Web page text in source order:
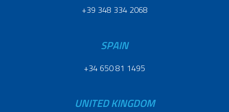
+39 348 334 2068
SPAIN
+34 650 81 1495
UNITED KINGDOM